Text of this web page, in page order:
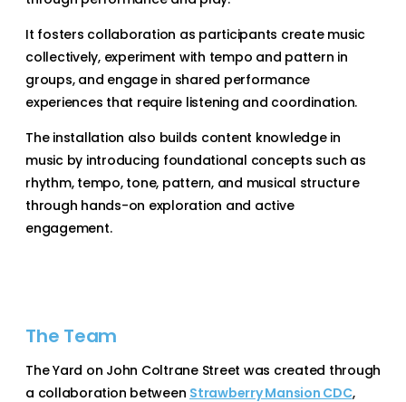
It fosters collaboration as participants create music
collectively, experiment with tempo and pattern in
groups, and engage in shared performance
experiences that require listening and coordination.
The installation also builds content knowledge in
music by introducing foundational concepts such as
rhythm, tempo, tone, pattern, and musical structure
through hands-on exploration and active
engagement.
The Team
The Yard on John Coltrane Street was created through
a collaboration between Strawberry Mansion CDC,